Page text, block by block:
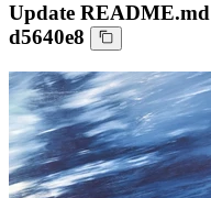
Update README.md
d5640e8